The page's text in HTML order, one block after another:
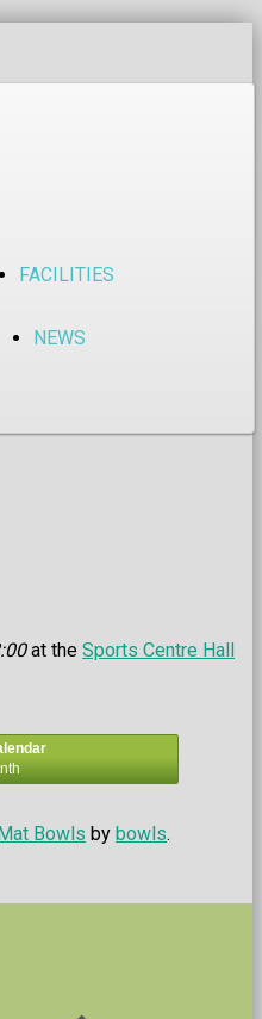
FACILITIES
NEWS
at the Sports Centre Hall
Bowls by bowls.